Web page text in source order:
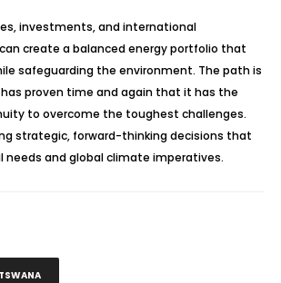
investments, and international
create a balanced energy portfolio that
safeguarding the environment. The path is
proven time and again that it has the
to overcome the toughest challenges.
strategic, forward-thinking decisions that
needs and global climate imperatives.